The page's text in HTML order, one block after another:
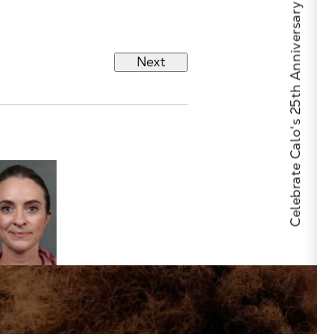
Next Celebrate Calo's 25th Anniversary